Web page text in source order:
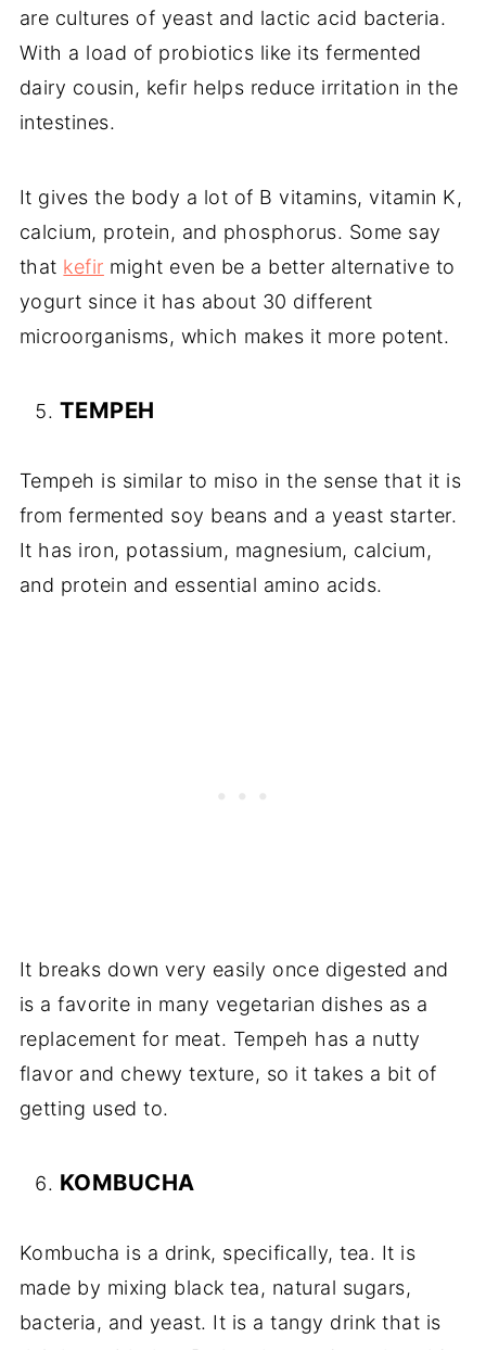
are cultures of yeast and lactic acid bacteria.
With a load of probiotics like its fermented
dairy cousin, kefir helps reduce irritation in the
intestines.
It gives the body a lot of B vitamins, vitamin K,
calcium, protein, and phosphorus. Some say
that kefir might even be a better alternative to
yogurt since it has about 30 different
microorganisms, which makes it more potent.
TEMPEH
Tempeh is similar to miso in the sense that it is
from fermented soy beans and a yeast starter.
It has iron, potassium, magnesium, calcium,
and protein and essential amino acids.
It breaks down very easily once digested and
is a favorite in many vegetarian dishes as a
replacement for meat. Tempeh has a nutty
flavor and chewy texture, so it takes a bit of
getting used to.
KOMBUCHA
Kombucha is a drink, specifically, tea. It is
made by mixing black tea, natural sugars,
bacteria, and yeast. It is a tangy drink that is